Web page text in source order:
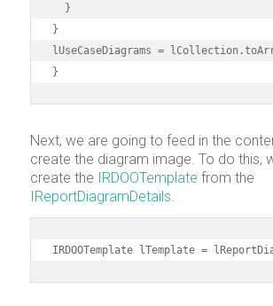
  }
}
lUseCaseDiagrams =
}
Next, we are going to feed in the
create the diagram image. To do this,
create the IRDOOTemplate from the
IReportDiagramDetails.
IRDOOTemplate lTemplate =